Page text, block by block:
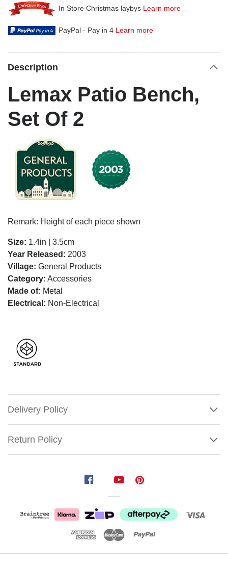
In Store Christmas laybys Learn more
PayPal - Pay in 4 Learn more
Description
Lemax Patio Bench,
Set Of 2
Remark: Height of each piece shown
Size: 1.4in | 3.5cm
Year Released: 2003
Village: General Products
Category: Accessories
Made of: Metal
Electrical: Non-Electrical
Delivery Policy
Return Policy
Set